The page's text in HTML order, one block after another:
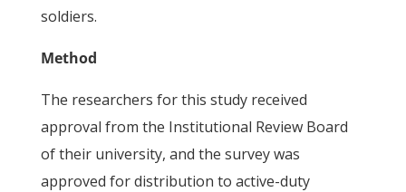
soldiers.
Method
The researchers for this study received
approval from the Institutional Review Board
of their university, and the survey was
approved for distribution to active-duty